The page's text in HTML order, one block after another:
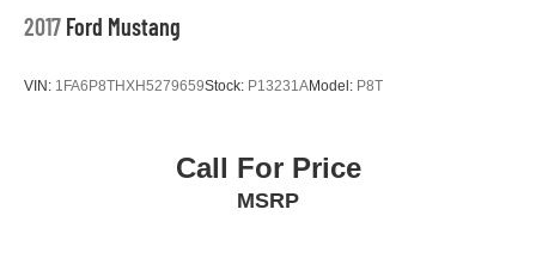
2017 Ford Mustang
VIN: 1FA6P8THXH5279659Stock: P13231AModel: P8T
Call For Price
MSRP